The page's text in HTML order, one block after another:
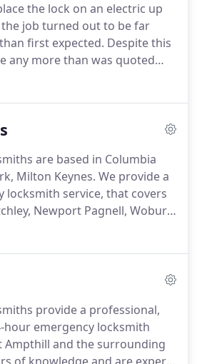
limit.This is based on the
Office in Milton Keynes.
the lock on an electric up
job turned out to be far
first expected. Despite this
any more than was quoted
Chris was recommended to
phone he took details of the
the price and arrived
are based in Columbia
Milton Keynes. We provide a
locksmith service, that covers
Newport Pagnell, Woburn
areas.
on domestic and
at CSM Security Locksmiths
emergency locksmith service
Keynes area 7 days a week.
provide a professional,
hour emergency locksmith
Ampthill and the surrounding